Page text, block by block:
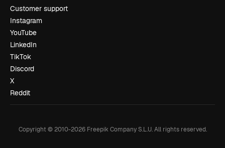
Customer support
Instagram
YouTube
LinkedIn
TikTok
Discord
X
Reddit
Copyright © 2010-2026Freepik Company S.L.U. All rights reserved.